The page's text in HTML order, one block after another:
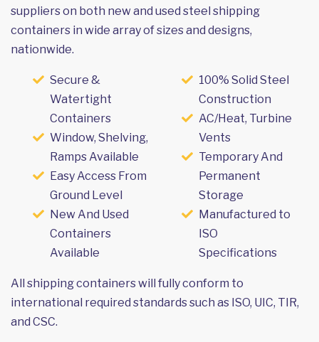
suppliers on both new and used steel shipping
containers in wide array of sizes and designs,
nationwide.
Secure &
Watertight
Containers
Window, Shelving,
Ramps Available
Easy Access From
Ground Level
New And Used
Containers
Available
100% Solid Steel
Construction
AC/Heat, Turbine
Vents
Temporary And
Permanent
Storage
Manufactured to
ISO
Specifications
All shipping containers will fully conform to
international required standards such as ISO, UIC, TIR,
and CSC.